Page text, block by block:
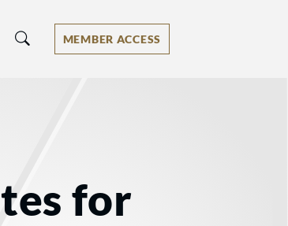
MEMBER ACCESS
for